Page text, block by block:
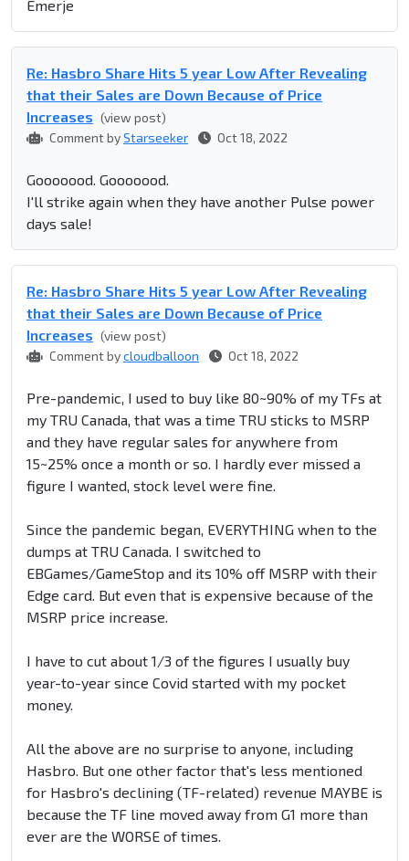
Emerje
Re: Hasbro Share Hits 5 year Low After Revealing
that their Sales are Down Because of Price
Increases (view post)
Comment byStarseeker Oct 18, 2022
Gooooood. Gooooood.
I'll strike again when they have another Pulse power
days sale!
Re: Hasbro Share Hits 5 year Low After Revealing
that their Sales are Down Because of Price
Increases (view post)
Comment bycloudballoon Oct 18, 2022
Pre-pandemic, I used to buy like 80~90% of my TFs at
my TRU Canada, that was a time TRU sticks to MSRP
and they have regular sales for anywhere from
15~25% once a month or so. I hardly ever missed a
figure I wanted, stock level were fine.
Since the pandemic began, EVERYTHING when to the
dumps at TRU Canada. I switched to
EBGames/GameStop and its 10% off MSRP with their
Edge card. But even that is expensive because of the
MSRP price increase.
I have to cut about 1/3 of the figures I usually buy
year-to-year since Covid started with my pocket
money.
All the above are no surprise to anyone, including
Hasbro. But one other factor that's less mentioned
for Hasbro's declining (TF-related) revenue MAYBE is
because the TF line moved away from G1 more than
ever are the WORSE of times.